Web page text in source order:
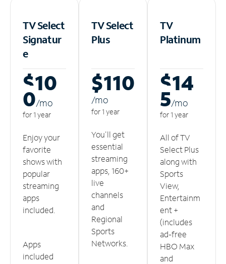
TV Select
Signatur
e
$10
0/mo
for 1 year
Enjoy your
favorite
shows with
popular
streaming
apps
included.
Apps
included
TV Select
Plus
$110
/mo
for 1 year
You'll get
essential
streaming
apps, 160+
live
channels
and
Regional
Sports
Networks.
TV
Platinum
$14
5/mo
for 1 year
All of TV
Select Plus
along with
Sports
View,
Entertainm
ent +
(includes
ad-free
HBO Max
and